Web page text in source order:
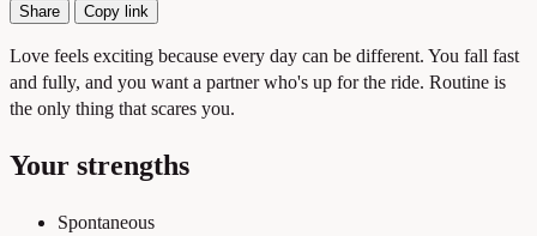
Share Copy link
Love feels exciting because every day can be different. You fall fast
and fully, and you want a partner who's up for the ride. Routine is
the only thing that scares you.
Your strengths
Spontaneous